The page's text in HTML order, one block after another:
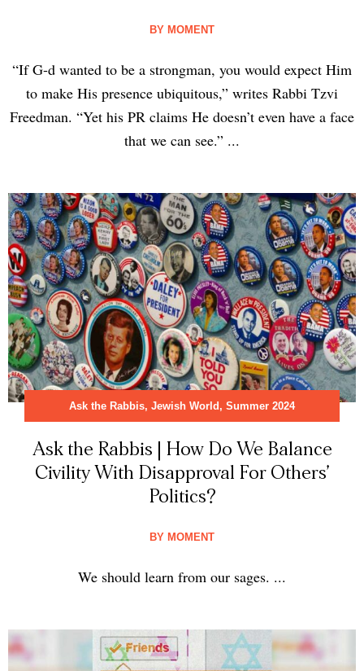
BY MOMENT
“If G-d wanted to be a strongman, you would expect Him
to make His presence ubiquitous,” writes Rabbi Tzvi
Freedman. “Yet his PR claims He doesn’t even have a face
that we can see.” ...
Ask the Rabbis, Jewish World , Summer 2024
Ask the Rabbis | How Do We Balance
Civility With Disapproval For Others’
Politics?
BY MOMENT
We should learn from our sages. ...